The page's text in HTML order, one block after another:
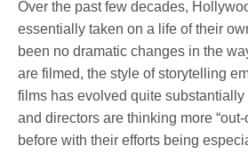
Over the past few decades,
essentially taken on a life of their
been no dramatic changes in the
are filmed, the style of storytelling
films has evolved quite
and directors are thinking more
before with their efforts being